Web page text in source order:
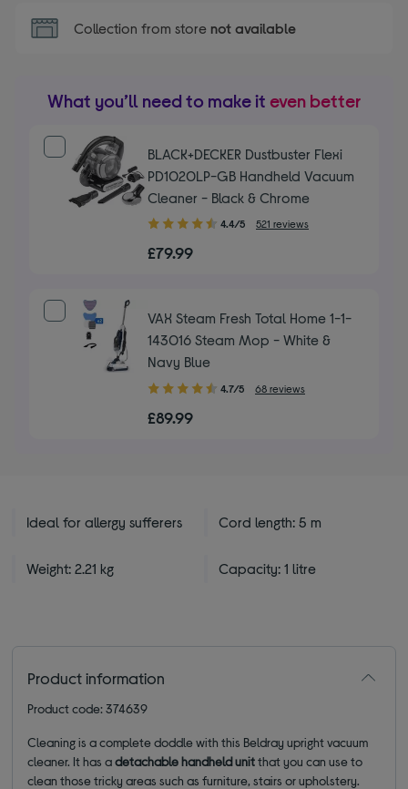
Collection from store not available
What you’ll need to make it even better
BLACK+DECKER Dustbuster Flexi
PD1020LP-GB Handheld Vacuum
Cleaner - Black & Chrome
4.40
of
4.4/5 521 reviews
£79.99
VAX Steam Fresh Total Home 1-1-
143016 Steam Mop - White &
Navy Blue
4.70
of
4.7/5 68 reviews
£89.99
Ideal for allergy sufferers Cord length: 5 m
Weight: 2.21 kg Capacity: 1 litre
Product information
Product code: 374639
Cleaning is a complete doddle with this Beldray upright vacuum
cleaner. It has adetachable handheld unitthat you can use to
clean those tricky areas such as furniture, stairs or upholstery.